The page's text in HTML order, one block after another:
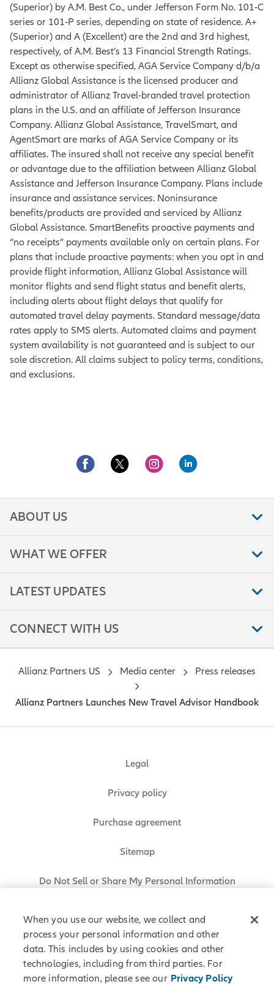
(Superior) by A.M. Best Co., under Jefferson Form No. 101‐C
series or 101‐P series, depending on state of residence. A+
(Superior) and A (Excellent) are the 2nd and 3rd highest,
respectively, of A.M. Best’s 13 Financial Strength Ratings.
Except as otherwise specified, AGA Service Company d/b/a
Allianz Global Assistance is the licensed producer and
administrator of Allianz Travel-branded travel protection
plans in the U.S. and an affiliate of Jefferson Insurance
Company. Allianz Global Assistance, TravelSmart, and
AgentSmart are marks of AGA Service Company or its
affiliates. The insured shall not receive any special benefit
or advantage due to the affiliation between Allianz Global
Assistance and Jefferson Insurance Company. Plans include
insurance and assistance services. Noninsurance
benefits/products are provided and serviced by Allianz
Global Assistance. SmartBenefits proactive payments and
“no receipts” payments available only on certain plans. For
plans that include proactive payments: when you opt in and
provide flight information, Allianz Global Assistance will
monitor flights and send flight status and benefit alerts,
including alerts about flight delays that qualify for
automated travel delay payments. Standard message/data
rates apply to SMS alerts. Automated claims and payment
system availability is not guaranteed and is subject to our
sole discretion. All claims subject to policy terms, conditions,
and exclusions.
ABOUT US
WHAT WE OFFER
LATEST UPDATES
CONNECT WITH US
Legal
Privacy policy
Purchase agreement
Sitemap
Do Not Sell or Share My Personal Information
Allianz Partners © 2026. All rights reserved.
Allianz Partners US Media center Press releases
Allianz Partners Launches New Travel Advisor Handbook
When you use our website, we collect and
process your personal information and other
data. This includes by using cookies and other
technologies, including from third parties. For
more information, please see our Privacy Policy